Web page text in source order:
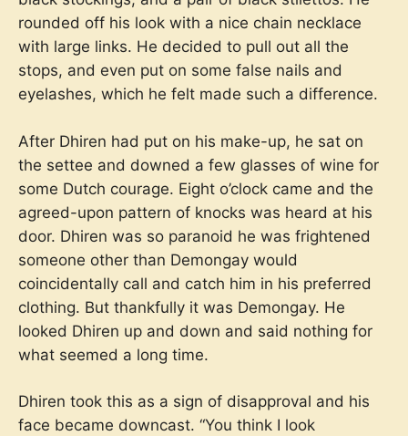
rounded off his look with a nice chain necklace
with large links. He decided to pull out all the
stops, and even put on some false nails and
eyelashes, which he felt made such a difference.
After Dhiren had put on his make-up, he sat on
the settee and downed a few glasses of wine for
some Dutch courage. Eight o’clock came and the
agreed-upon pattern of knocks was heard at his
door. Dhiren was so paranoid he was frightened
someone other than Demongay would
coincidentally call and catch him in his preferred
clothing. But thankfully it was Demongay. He
looked Dhiren up and down and said nothing for
what seemed a long time.
Dhiren took this as a sign of disapproval and his
face became downcast. “You think I look